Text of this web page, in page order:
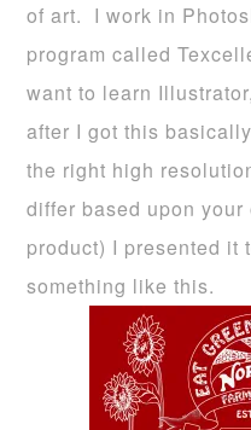
of art. I work in
program called
want to learn
after I got this
the right high
differ based upon
product) I presented it
something like this.